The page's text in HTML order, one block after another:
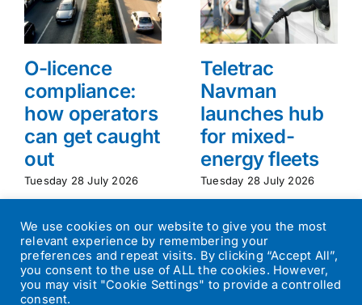
O-licence
compliance:
how operators
can get caught
out
Tuesday 28 July 2026
Teletrac
Navman
launches hub
for mixed-
energy fleets
Tuesday 28 July 2026
We use cookies on our website to give you the most
relevant experience by remembering your
preferences and repeat visits. By clicking “Accept All”,
you consent to the use of ALL the cookies. However,
you may visit "Cookie Settings" to provide a controlled
consent.